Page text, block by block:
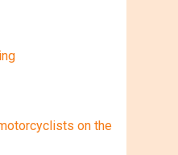
on the